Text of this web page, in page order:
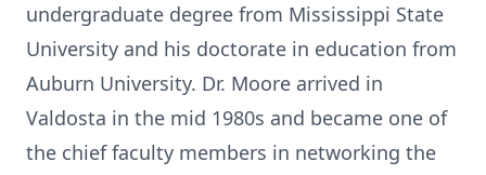
undergraduate degree from Mississippi State
University and his doctorate in education from
Auburn University. Dr. Moore arrived in
Valdosta in the mid 1980s and became one of
the chief faculty members in networking the